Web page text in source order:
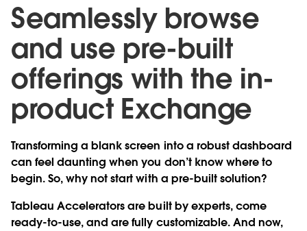
Seamlessly browse
and use pre-built
offerings with the in-
product Exchange
Transforming a blank screen into a robust dashboard
can feel daunting when you don’t know where to
begin. So, why not start with a pre-built solution?
Tableau Accelerators are built by experts, come
ready-to-use, and are fully customizable. And now,